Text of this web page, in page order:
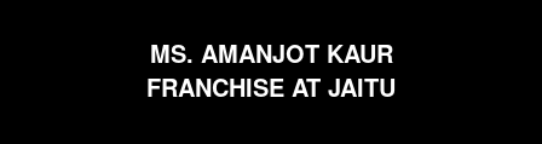
MS. AMANJOT KAUR
FRANCHISE AT JAITU